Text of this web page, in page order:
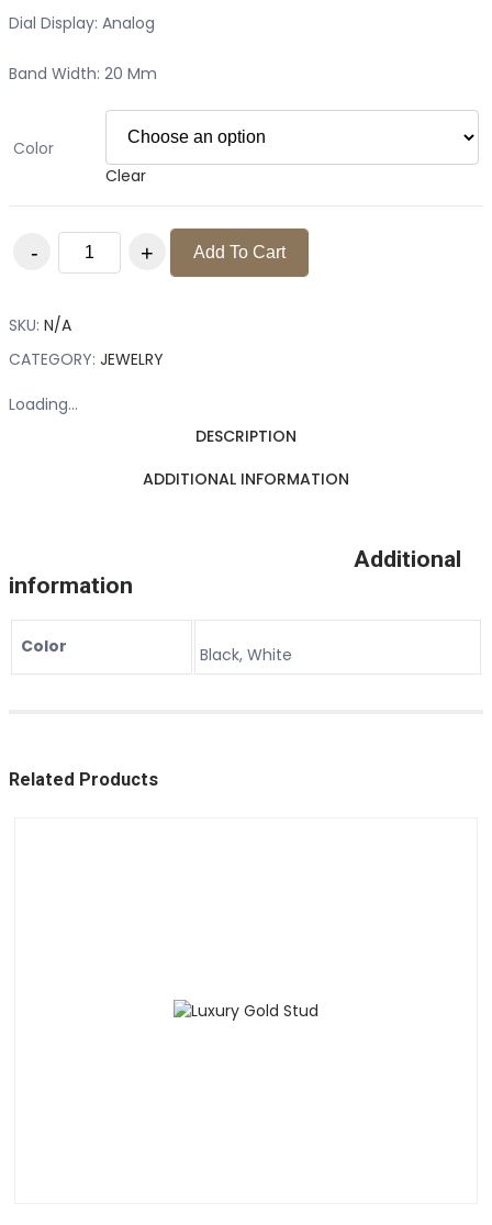
Dial Display: Analog
Band Width: 20 Mm
Color
Clear
WOMENS FASHION 2022 SILICONE MATTE WATCH quantity
Add To Cart
SKU: N/A
CATEGORY: JEWELRY
Loading...
DESCRIPTION
ADDITIONAL INFORMATION
Additional
information
Color Black, White
Related Products